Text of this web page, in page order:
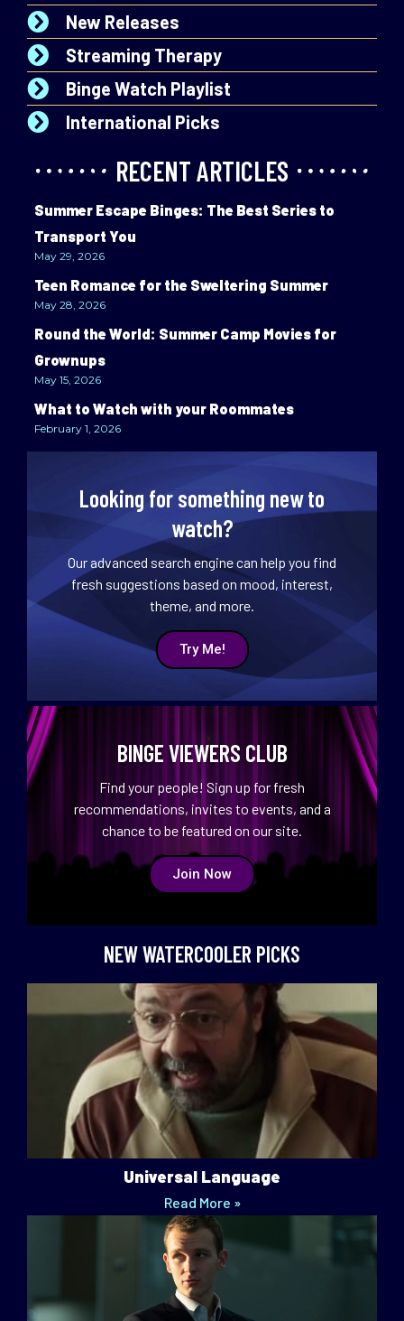
New Releases
Streaming Therapy
Binge Watch Playlist
International Picks
RECENT ARTICLES
Summer Escape Binges: The Best Series to
Transport You
May 29, 2026
Teen Romance for the Sweltering Summer
May 28, 2026
Round the World: Summer Camp Movies for
Grownups
May 15, 2026
What to Watch with your Roommates
February 1, 2026
Looking for something new to
watch?
Our advanced search engine can help you find
fresh suggestions based on mood, interest,
theme, and more.
Try Me!
BINGE VIEWERS CLUB
Find your people! Sign up for fresh
recommendations, invites to events, and a
chance to be featured on our site.
Join Now
NEW WATERCOOLER PICKS
Universal Language
Read More »